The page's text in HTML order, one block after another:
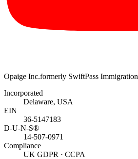
Opaige Inc.formerly SwiftPass Immigration
Incorporated
Delaware, USA
EIN
36-5147183
D-U-N-S®
14-507-0971
Compliance
UK GDPR · CCPA